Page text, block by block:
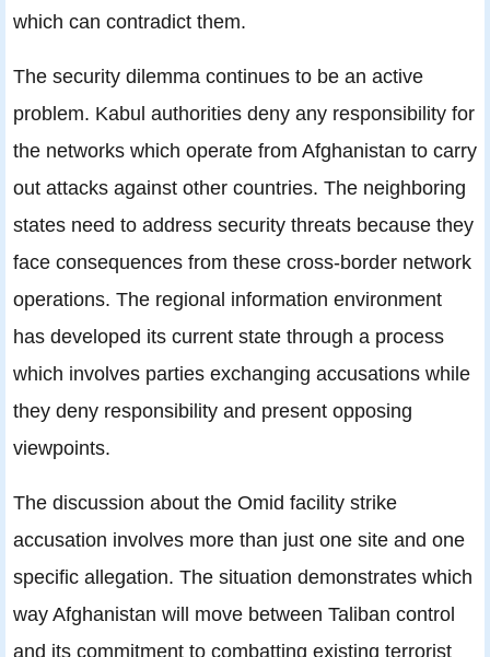
which can contradict them.
The security dilemma continues to be an active
problem. Kabul authorities deny any responsibility for
the networks which operate from Afghanistan to carry
out attacks against other countries. The neighboring
states need to address security threats because they
face consequences from these cross-border network
operations. The regional information environment
has developed its current state through a process
which involves parties exchanging accusations while
they deny responsibility and present opposing
viewpoints.
The discussion about the Omid facility strike
accusation involves more than just one site and one
specific allegation. The situation demonstrates which
way Afghanistan will move between Taliban control
and its commitment to combatting existing terrorist